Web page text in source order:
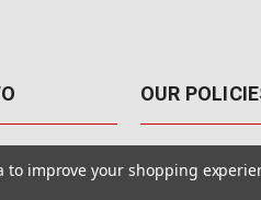
OUR
to improve your shopping